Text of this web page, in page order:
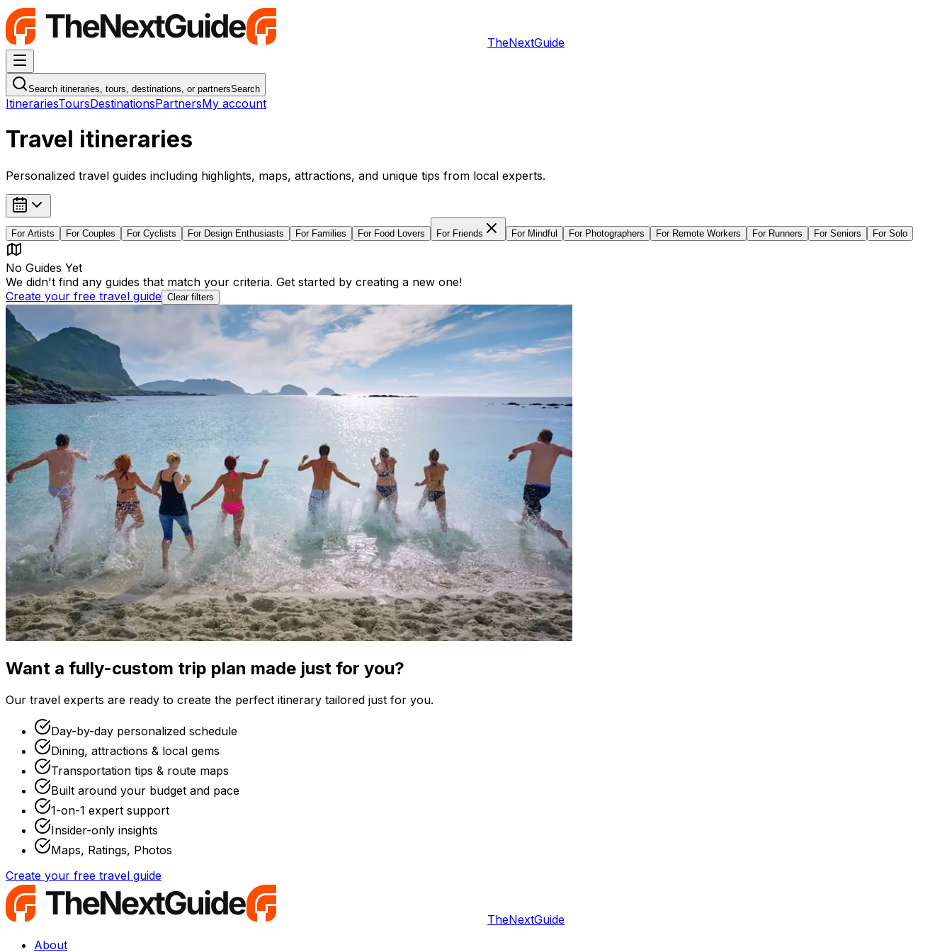
TheNextGuide
Navigation Menu
Search itineraries, tours, destinations, or partnersSearch
ItinerariesToursDestinationsPartnersMy account
Travel itineraries
Personalized travel guides including highlights, maps, attractions, and unique tips from local experts.
For Artists For Couples For Cyclists For Design Enthusiasts For Families For Food Lovers For Friends For Mindful For Photographers For Remote Workers For Runners For Seniors For Solo
No Guides Yet
We didn't find any guides that match your criteria. Get started by creating a new one!
Create your free travel guide Clear filters
Want a fully-custom trip plan made just for you?
Our travel experts are ready to create the perfect itinerary tailored just for you.
Day-by-day personalized schedule
Dining, attractions & local gems
Transportation tips & route maps
Built around your budget and pace
1-on-1 expert support
Insider-only insights
Maps, Ratings, Photos
Create your free travel guide
TheNextGuide
About